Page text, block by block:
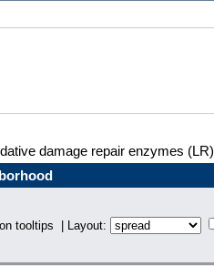
damage repair enzymes (LR)
tooltips | Layout: